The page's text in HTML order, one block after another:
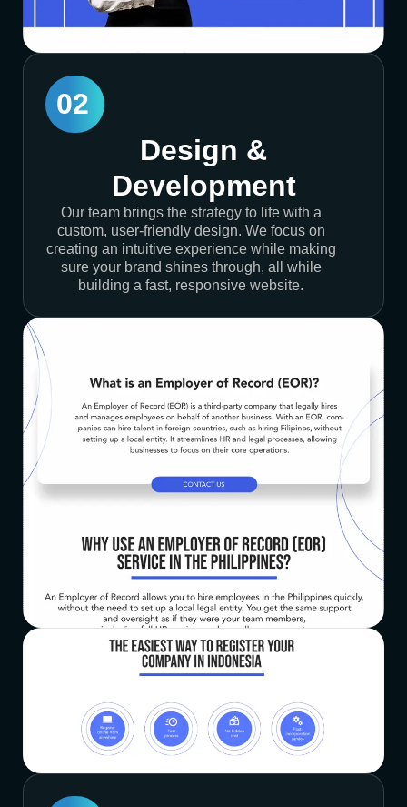
02
Design &
Development
Our team brings the strategy to life with a
custom, user-friendly design. We focus on
creating an intuitive experience while making
sure your brand shines through, all while
building a fast, responsive website.